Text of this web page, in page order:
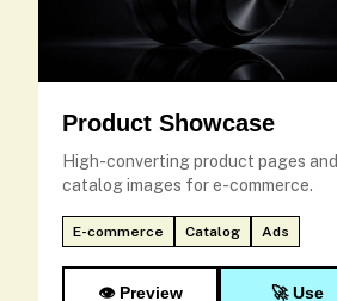
Product Showcase
High-converting product pages and
catalog images for e-commerce.
E-commerce Catalog Ads
👁️ Preview 🚀 Use